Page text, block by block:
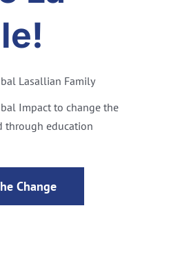
Lasallian Family
Impact to change the
through education
Change